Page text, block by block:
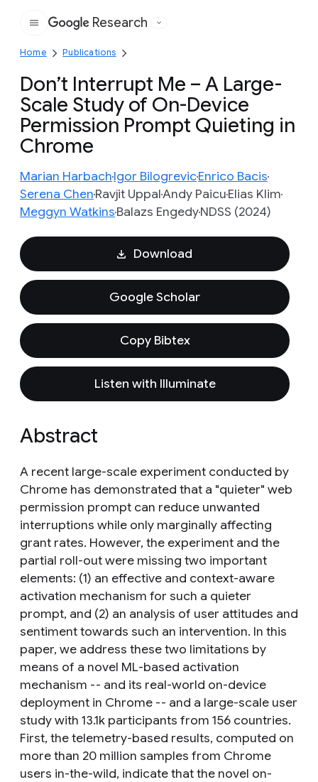
Google
Research
Home Publications
Don’t Interrupt Me – A Large-
Scale Study of On-Device
Permission Prompt Quieting in
Chrome
Marian HarbachIgor BilogrevicEnrico Bacis
Serena ChenRavjit UppalAndy PaicuElias Klim
Meggyn WatkinsBalazs EngedyNDSS (2024)
Download
Google Scholar
Copy Bibtex
Listen with Illuminate
Abstract
A recent large-scale experiment conducted by
Chrome has demonstrated that a "quieter" web
permission prompt can reduce unwanted
interruptions while only marginally affecting
grant rates. However, the experiment and the
partial roll-out were missing two important
elements: (1) an effective and context-aware
activation mechanism for such a quieter
prompt, and (2) an analysis of user attitudes and
sentiment towards such an intervention. In this
paper, we address these two limitations by
means of a novel ML-based activation
mechanism -- and its real-world on-device
deployment in Chrome -- and a large-scale user
study with 13.1k participants from 156 countries.
First, the telemetry-based results, computed on
more than 20 million samples from Chrome
users in-the-wild, indicate that the novel on-